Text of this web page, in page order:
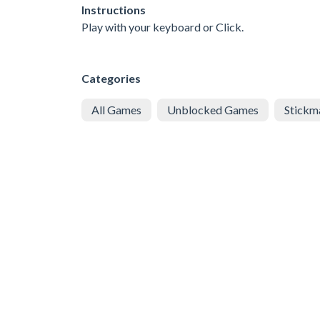
Instructions
Play with your keyboard or Click.
Categories
All Games Unblocked Games